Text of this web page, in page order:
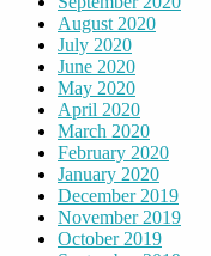
August 2020
July 2020
June 2020
May 2020
April 2020
March 2020
February 2020
January 2020
December 2019
November 2019
October 2019